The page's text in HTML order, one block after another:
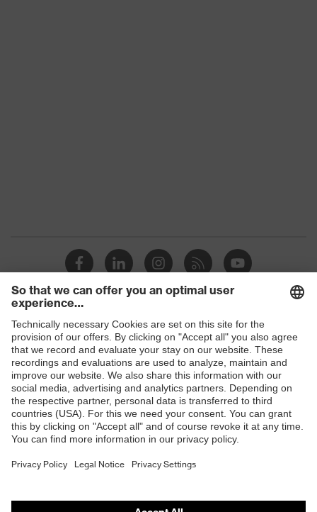
Shops
B2B online shop
Online shop for laser protection products
E | 3 Store
Purchasing assistants